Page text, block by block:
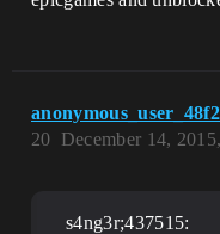
December 14,
20
s4ng3r;437515: